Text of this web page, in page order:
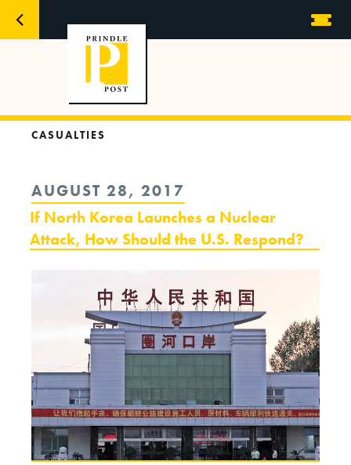
CASUALTIES
POSTED
ON
AUGUST 28, 2017
If North Korea Launches a Nuclear
Attack, How Should the U.S. Respond?